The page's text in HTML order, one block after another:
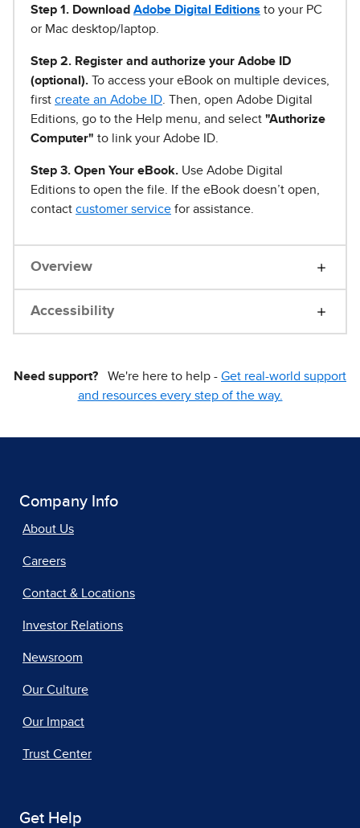
Step 1 . Download Adobe Digital Editions to your PC
or Mac desktop/laptop.
Step 2. Register and authorize your Adobe ID
(optional). To access your eBook on multiple devices,
first create an Adobe ID . Then, open Adobe Digital
Editions, go to the Help menu, and select "Authorize
Computer" to link your Adobe ID.
Step 3. Open Your eBook. Use Adobe Digital
Editions to open the file. If the eBook doesn’t open,
contact customer service for assistance.
Overview
Accessibility
Need support? We're here to help - Get real-world support
and resources every step of the way.
Company Info
About Us
Careers
Contact & Locations
Investor Relations
Newsroom
Our Culture
Our Impact
Trust Center
Get Help